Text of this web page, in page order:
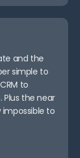
and the
simple to
to
the near
to